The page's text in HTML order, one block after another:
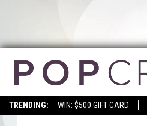
TRENDING: WIN: $500 GIFT CARD